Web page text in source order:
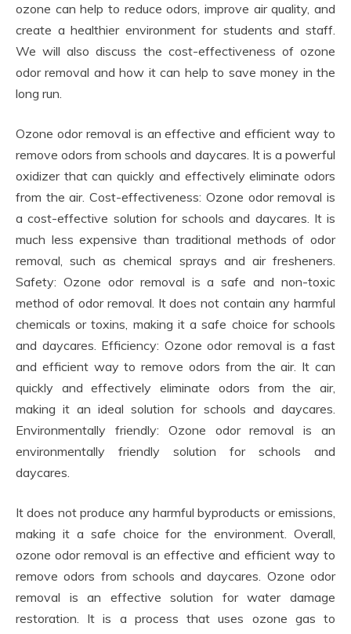
ozone can help to reduce odors, improve air quality, and
create a healthier environment for students and staff.
We will also discuss the cost-effectiveness of ozone
odor removal and how it can help to save money in the
long run.
Ozone odor removal is an effective and efficient way to
remove odors from schools and daycares. It is a powerful
oxidizer that can quickly and effectively eliminate odors
from the air. Cost-effectiveness: Ozone odor removal is
a cost-effective solution for schools and daycares. It is
much less expensive than traditional methods of odor
removal, such as chemical sprays and air fresheners.
Safety: Ozone odor removal is a safe and non-toxic
method of odor removal. It does not contain any harmful
chemicals or toxins, making it a safe choice for schools
and daycares. Efficiency: Ozone odor removal is a fast
and efficient way to remove odors from the air. It can
quickly and effectively eliminate odors from the air,
making it an ideal solution for schools and daycares.
Environmentally friendly: Ozone odor removal is an
environmentally friendly solution for schools and
daycares.
It does not produce any harmful byproducts or emissions,
making it a safe choice for the environment. Overall,
ozone odor removal is an effective and efficient way to
remove odors from schools and daycares. Ozone odor
removal is an effective solution for water damage
restoration. It is a process that uses ozone gas to